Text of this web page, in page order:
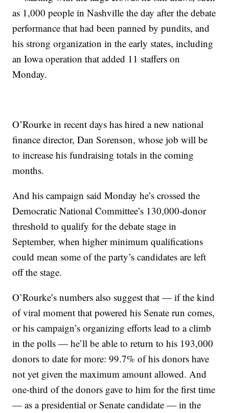
as 1,000 people in Nashville the day after the debate
performance that had been panned by pundits, and
his strong organization in the early states, including
an Iowa operation that added 11 staffers on
Monday.
O’Rourke in recent days has hired a new national
finance director, Dan Sorenson, whose job will be
to increase his fundraising totals in the coming
months.
And his campaign said Monday he’s crossed the
Democratic National Committee’s 130,000-donor
threshold to qualify for the debate stage in
September, when higher minimum qualifications
could mean some of the party’s candidates are left
off the stage.
O’Rourke’s numbers also suggest that — if the kind
of viral moment that powered his Senate run comes,
or his campaign’s organizing efforts lead to a climb
in the polls — he’ll be able to return to his 193,000
donors to date for more: 99.7% of his donors have
not yet given the maximum amount allowed. And
one-third of the donors gave to him for the first time
— as a presidential or Senate candidate — in the